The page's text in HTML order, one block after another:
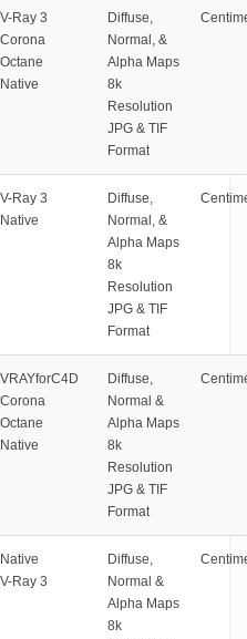
V-Ray 3
Corona
Octane
Native
Diffuse,
Normal, &
Alpha Maps
8k
Resolution
JPG & TIF
Format
V-Ray 3
Native
Diffuse,
Normal, &
Alpha Maps
8k
Resolution
JPG & TIF
Format
VRAYforC4D
Corona
Octane
Native
Diffuse,
Normal &
Alpha Maps
8k
Resolution
JPG & TIF
Format
Native
V-Ray 3
Diffuse,
Normal &
Alpha Maps
8k